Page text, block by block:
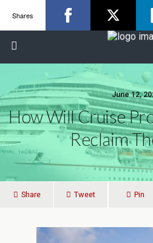
June 12,
How Will Cruise
Reclaim
Share Tweet Pin
Shares